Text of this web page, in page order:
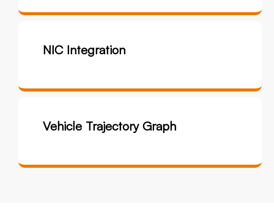
NIC Integration
Vehicle Trajectory Graph